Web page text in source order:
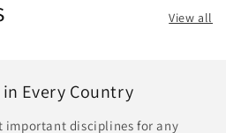
View all
Every Country
important disciplines for any